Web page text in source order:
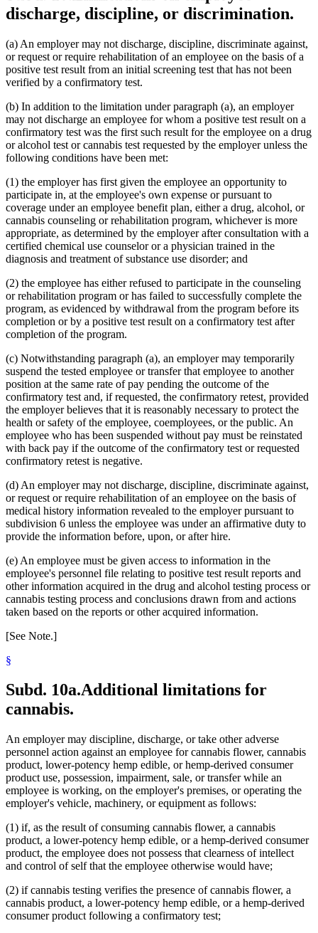
discharge, discipline, or discrimination.
(a) An employer may not discharge, discipline, discriminate against,
or request or require rehabilitation of an employee on the basis of a
positive test result from an initial screening test that has not been
verified by a confirmatory test.
(b) In addition to the limitation under paragraph (a), an employer
may not discharge an employee for whom a positive test result on a
confirmatory test was the first such result for the employee on a drug
or alcohol test or cannabis test requested by the employer unless the
following conditions have been met:
(1) the employer has first given the employee an opportunity to
participate in, at the employee's own expense or pursuant to
coverage under an employee benefit plan, either a drug, alcohol, or
cannabis counseling or rehabilitation program, whichever is more
appropriate, as determined by the employer after consultation with a
certified chemical use counselor or a physician trained in the
diagnosis and treatment of substance use disorder; and
(2) the employee has either refused to participate in the counseling
or rehabilitation program or has failed to successfully complete the
program, as evidenced by withdrawal from the program before its
completion or by a positive test result on a confirmatory test after
completion of the program.
(c) Notwithstanding paragraph (a), an employer may temporarily
suspend the tested employee or transfer that employee to another
position at the same rate of pay pending the outcome of the
confirmatory test and, if requested, the confirmatory retest, provided
the employer believes that it is reasonably necessary to protect the
health or safety of the employee, coemployees, or the public. An
employee who has been suspended without pay must be reinstated
with back pay if the outcome of the confirmatory test or requested
confirmatory retest is negative.
(d) An employer may not discharge, discipline, discriminate against,
or request or require rehabilitation of an employee on the basis of
medical history information revealed to the employer pursuant to
subdivision 6 unless the employee was under an affirmative duty to
provide the information before, upon, or after hire.
(e) An employee must be given access to information in the
employee's personnel file relating to positive test result reports and
other information acquired in the drug and alcohol testing process or
cannabis testing process and conclusions drawn from and actions
taken based on the reports or other acquired information.
[See Note.]
§
Subd. 10a.Additional limitations for
cannabis.
An employer may discipline, discharge, or take other adverse
personnel action against an employee for cannabis flower, cannabis
product, lower-potency hemp edible, or hemp-derived consumer
product use, possession, impairment, sale, or transfer while an
employee is working, on the employer's premises, or operating the
employer's vehicle, machinery, or equipment as follows:
(1) if, as the result of consuming cannabis flower, a cannabis
product, a lower-potency hemp edible, or a hemp-derived consumer
product, the employee does not possess that clearness of intellect
and control of self that the employee otherwise would have;
(2) if cannabis testing verifies the presence of cannabis flower, a
cannabis product, a lower-potency hemp edible, or a hemp-derived
consumer product following a confirmatory test;